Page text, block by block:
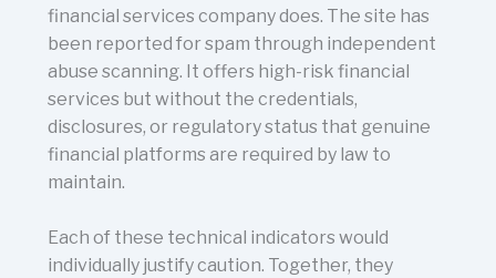
financial services company does. The site has
been reported for spam through independent
abuse scanning. It offers high-risk financial
services but without the credentials,
disclosures, or regulatory status that genuine
financial platforms are required by law to
maintain.
Each of these technical indicators would
individually justify caution. Together, they